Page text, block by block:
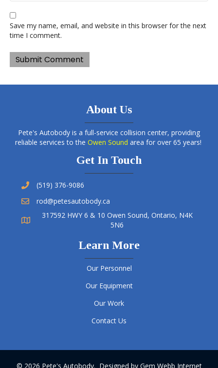
Save my name, email, and website in this browser for the next
time I comment.
About Us
Pete's Autobody is a full-service collision center, providing
reliable services to the Owen Sound area for over 65 years!
Get In Touch
(519) 376-9086
rod@petesautobody.ca
317592 HWY 6 & 10 Owen Sound, Ontario, N4K
5N6
Learn More
Our Personnel
Our Equipment
Our Work
Contact Us
© 2026 Pete's Autobody. Designed by Gem Webb Internet